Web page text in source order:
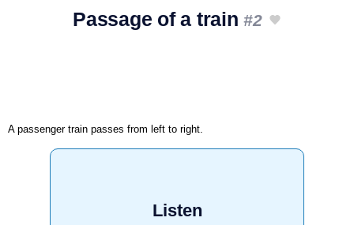
Passage of a train#2
A passenger train passes from left to right.
Listen